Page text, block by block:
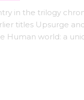
in the trilogy
titles Upsurge
Human world: a